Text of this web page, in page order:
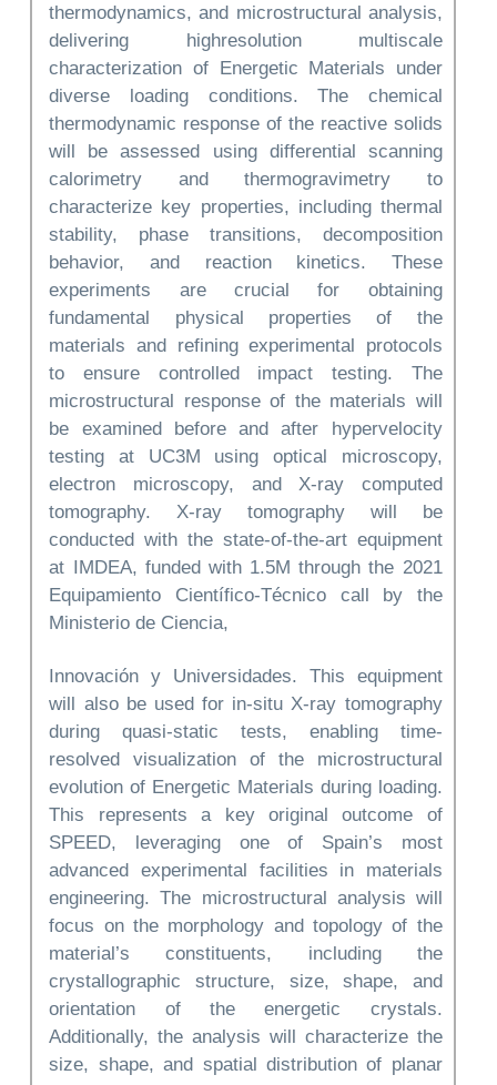
thermodynamics, and microstructural analysis,
delivering highresolution multiscale
characterization of Energetic Materials under
diverse loading conditions. The chemical
thermodynamic response of the reactive solids
will be assessed using differential scanning
calorimetry and thermogravimetry to
characterize key properties, including thermal
stability, phase transitions, decomposition
behavior, and reaction kinetics. These
experiments are crucial for obtaining
fundamental physical properties of the
materials and refining experimental protocols
to ensure controlled impact testing. The
microstructural response of the materials will
be examined before and after hypervelocity
testing at UC3M using optical microscopy,
electron microscopy, and X-ray computed
tomography. X-ray tomography will be
conducted with the state-of-the-art equipment
at IMDEA, funded with 1.5M through the 2021
Equipamiento Científico-Técnico call by the
Ministerio de Ciencia,
Innovación y Universidades. This equipment
will also be used for in-situ X-ray tomography
during quasi-static tests, enabling time-
resolved visualization of the microstructural
evolution of Energetic Materials during loading.
This represents a key original outcome of
SPEED, leveraging one of Spain’s most
advanced experimental facilities in materials
engineering. The microstructural analysis will
focus on the morphology and topology of the
material’s constituents, including the
crystallographic structure, size, shape, and
orientation of the energetic crystals.
Additionally, the analysis will characterize the
size, shape, and spatial distribution of planar